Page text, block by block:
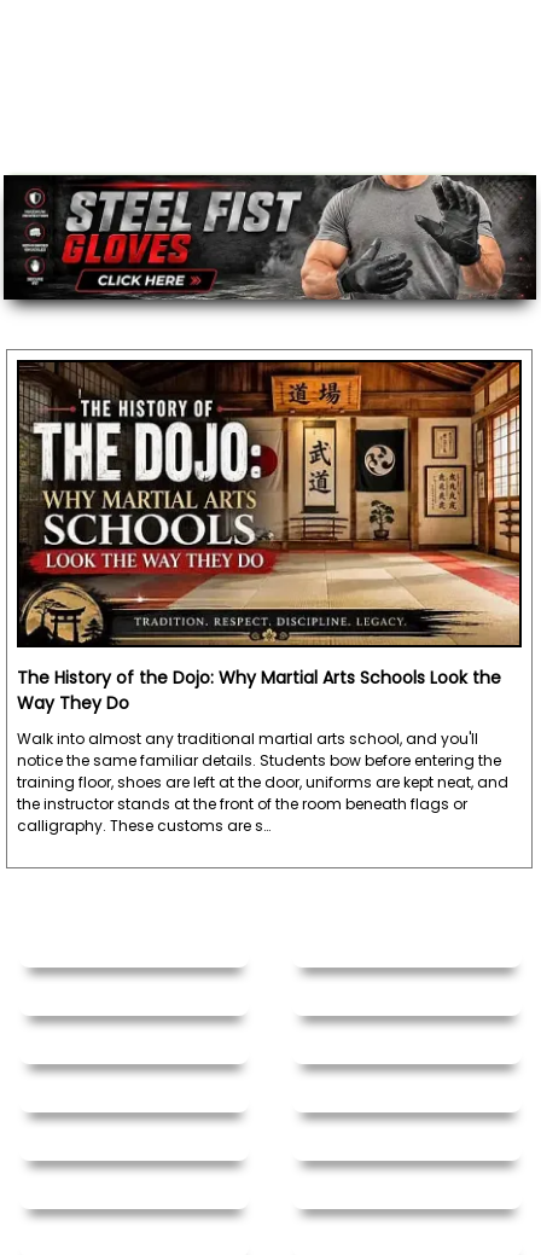
The History of the Dojo: Why Martial Arts Schools Look the
Way They Do
Walk into almost any traditional martial arts school, and you'll
notice the same familiar details. Students bow before entering the
training floor, shoes are left at the door, uniforms are kept neat, and
the instructor stands at the front of the room beneath flags or
calligraphy. These customs are s…